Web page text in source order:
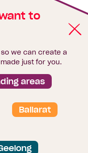
to
we can create a
just for you.
areas
Ballarat
statement
Sitemap